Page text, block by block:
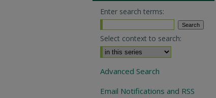
Enter search terms:
Select context to search:
Advanced Search
Email Notifications and RSS